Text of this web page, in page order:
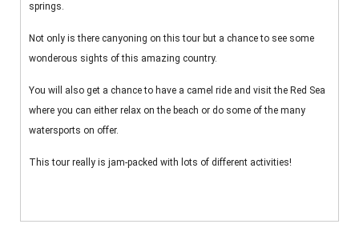
springs.
Not only is there canyoning on this tour but a chance to see some
wonderous sights of this amazing country.
You will also get a chance to have a camel ride and visit the Red Sea
where you can either relax on the beach or do some of the many
watersports on offer.
This tour really is jam-packed with lots of different activities!